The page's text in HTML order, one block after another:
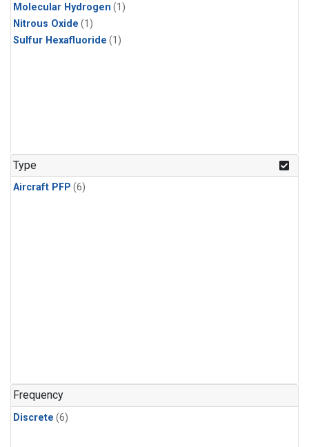
Molecular Hydrogen (1)
Nitrous Oxide (1)
Sulfur Hexafluoride (1)
Type
Aircraft PFP (6)
Frequency
Discrete (6)